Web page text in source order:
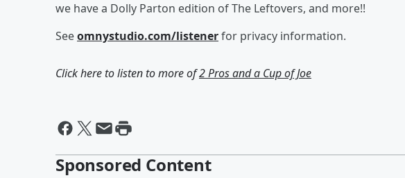
we have a Dolly Parton edition of The Leftovers, and more!!
Seeomnystudio.com/listenerfor privacy information.
Click here to listen to more of2 Pros and a Cup of Joe
Sponsored Content